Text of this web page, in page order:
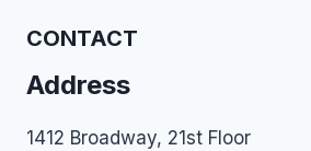
CONTACT
Address
1412 Broadway, 21st Floor